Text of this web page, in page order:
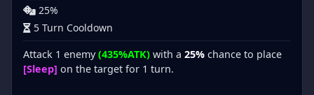
25%
5 Turn Cooldown
Attack 1 enemy(435%ATK) with a 25% chance to place
[Sleep] on the target for 1 turn.